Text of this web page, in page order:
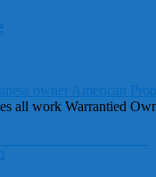
all work Warrantied